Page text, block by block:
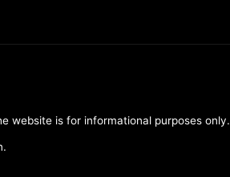
website is for informational purposes only.